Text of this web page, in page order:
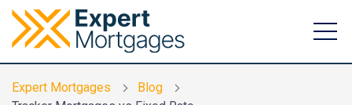
Expert Mortgages
Blog